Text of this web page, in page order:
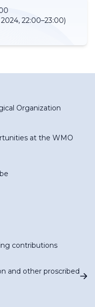
22:00–23:00)
Organization
at the WMO
contributions
and other proscribed